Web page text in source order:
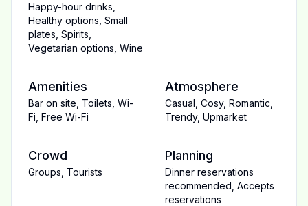
Happy-hour drinks
Healthy options Small
plates Spirits
Vegetarian options Wine
Amenities
Bar on site Toilets Wi-
Fi Free Wi-Fi
Atmosphere
Casual Cosy, Romantic
Trendy, Upmarket
Crowd
Groups Tourists
Planning
Dinner reservations
recommended Accepts
reservations